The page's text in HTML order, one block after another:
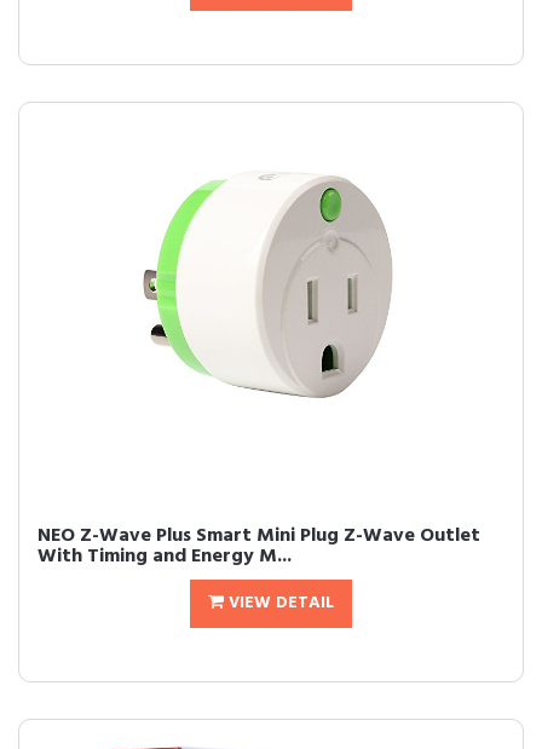
NEO Z-Wave Plus Smart Mini Plug Z-Wave Outlet
With Timing and Energy M...
VIEW DETAIL